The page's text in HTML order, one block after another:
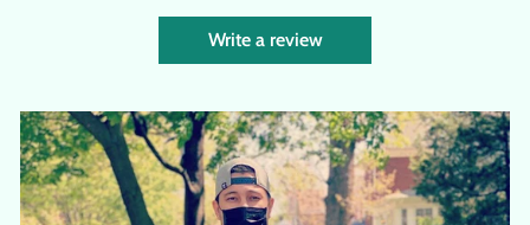
Write a review